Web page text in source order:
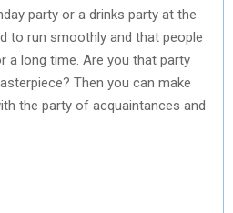
party or a drinks party at the
to run smoothly and that people
a long time. Are you that party
Then you can make
the party of acquaintances and